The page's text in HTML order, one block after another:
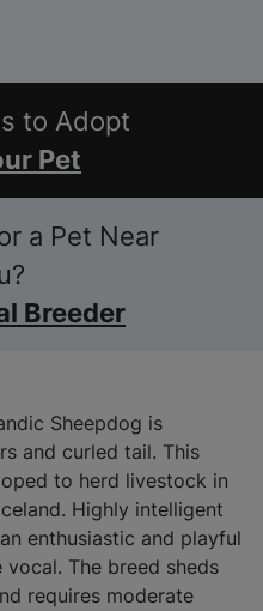
to Adopt
Pet
a Pet Near
Breeder
Sheepdog is
and curled tail. This
to herd livestock in
Highly intelligent
enthusiastic and playful
The breed sheds
requires moderate